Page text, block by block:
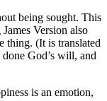
being sought. This
Version also
thing. (It is translated
God’s will, and
is an emotion,